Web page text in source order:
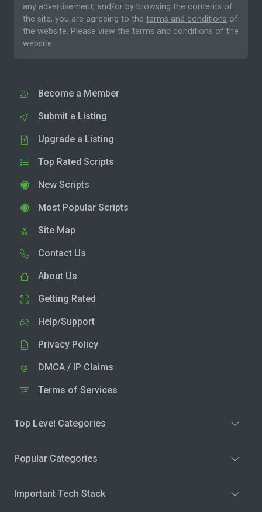
any advertisement, and/or by browsing the contents of
the site, you are agreeing to the terms and conditions of
the website. Please view the terms and conditions of the
website.
Become a Member
Submit a Listing
Upgrade a Listing
Top Rated Scripts
New Scripts
Most Popular Scripts
Site Map
Contact Us
About Us
Getting Rated
Help/Support
Privacy Policy
DMCA / IP Claims
Terms of Services
Top Level Categories
Popular Categories
Important Tech Stack